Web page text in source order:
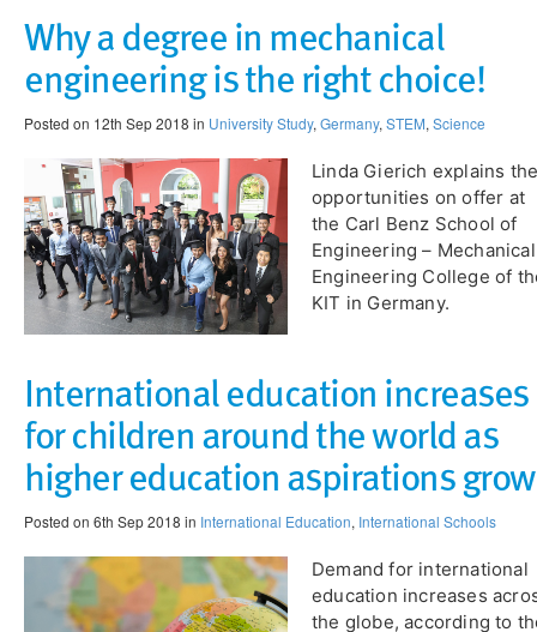
Why a degree in mechanical
engineering is the right choice!
Posted on 12th Sep 2018 in University Study, Germany, STEM, Science
Linda Gierich explains
opportunities on offer at
the Carl Benz School of
Engineering – Mechanical
Engineering College of
KIT in Germany.
International education increases
for children around the world as
higher education aspirations grow
Posted on 6th Sep 2018 in International Education, International Schools
Demand for international
education increases
the globe, according to